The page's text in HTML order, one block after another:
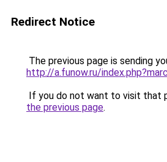
Redirect Notice
The previous page is sending
http://a.funow.ru/
If you do not want to visit that
the previous page.